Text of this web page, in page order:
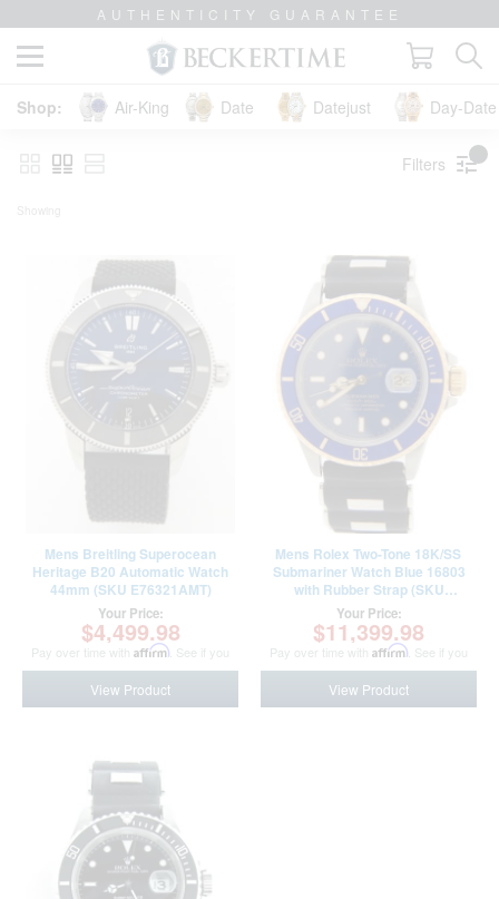
AUTHENTICITY GUARANTEE
Air-King Date Datejust Day-
Filters
Mens Breitling Superocean
Heritage B20 Automatic Watch
44mm (SKU E76321AMT)
Your Price:
$4,499.98
Pay over time with Affirm . See if you
qualify at checkout.
View Product
Mens Rolex Two-Tone 18K/SS
Submariner Watch Blue 16803
with Rubber Strap (SKU
9301293AMT)
Your Price:
$11,399.98
Pay over time with Affirm . See if you
qualify at checkout.
View Product